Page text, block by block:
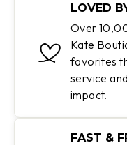
LOVED
Over
Kate
favorites
service
impact.
FAST &